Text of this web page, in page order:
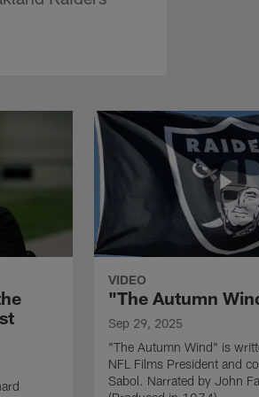
VIDEO
"The Autumn
Sep 29, 2025
"The Autumn Wind" is
NFL Films President and
Sabol. Narrated by John